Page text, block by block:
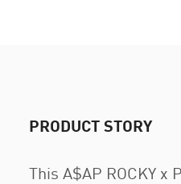
PRODUCT STORY
This A$AP ROCKY